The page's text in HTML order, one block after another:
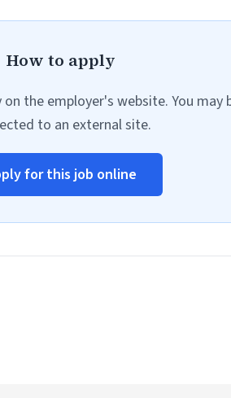
How to apply
the employer's website. You may
to an external site.
for this job online